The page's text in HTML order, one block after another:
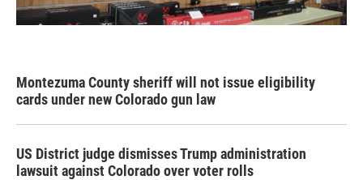
Montezuma County sheriff will not issue eligibility
cards under new Colorado gun law
US District judge dismisses Trump administration
lawsuit against Colorado over voter rolls